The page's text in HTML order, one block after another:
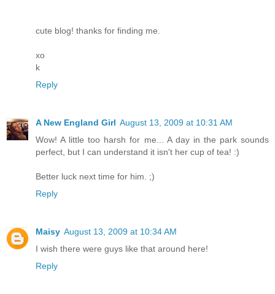
cute blog! thanks for finding me.
xo
k
Reply
A New England Girl August 13, 2009 at 10:31 AM
Wow! A little too harsh for me... A day in the park sounds
perfect, but I can understand it isn't her cup of tea! :)
Better luck next time for him. ;)
Reply
Maisy August 13, 2009 at 10:34 AM
I wish there were guys like that around here!
Reply